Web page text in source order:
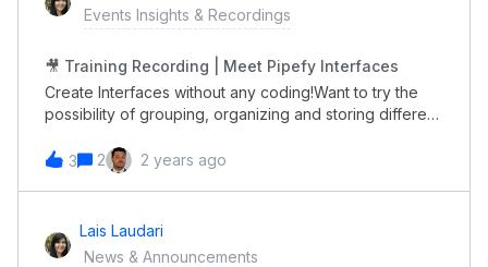
Events Insights & Recordings
🎥 Training Recording | Meet Pipefy Interfaces
Create Interfaces without any coding!Want to try the
possibility of grouping, organizing and storing different
goals and you missed our latest training: Meet Pipefy
Interfaces? 💡 No problem! We recorded it for
people in your team. The full recording is now
available!😉
3 2 2 years ago
Lais Laudari
News & Announcements